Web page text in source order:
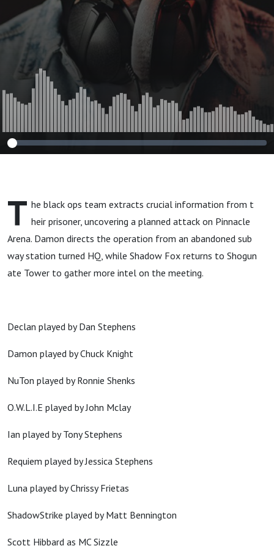
T he black ops team extracts crucial information from t
heir prisoner, uncovering a planned attack on Pinnacle
Arena. Damon directs the operation from an abandoned sub
way station turned HQ, while Shadow Fox returns to Shogun
ate Tower to gather more intel on the meeting.
Declan played by Dan Stephens
Damon played by Chuck Knight
NuTon played by Ronnie Shenks
O.W.L.I.E played by John Mclay
Ian played by Tony Stephens
Requiem played by Jessica Stephens
Luna played by Chrissy Frietas
ShadowStrike played by Matt Bennington
Scott Hibbard as MC Sizzle